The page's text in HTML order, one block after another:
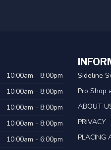
10:00am - 8:00pm
10:00am - 8:00pm
10:00am - 8:00pm
10:00am - 8:00pm
10:00am - 6:00pm
Sideline
Pro Shop
ABOUT
PRIVACY
PLACING